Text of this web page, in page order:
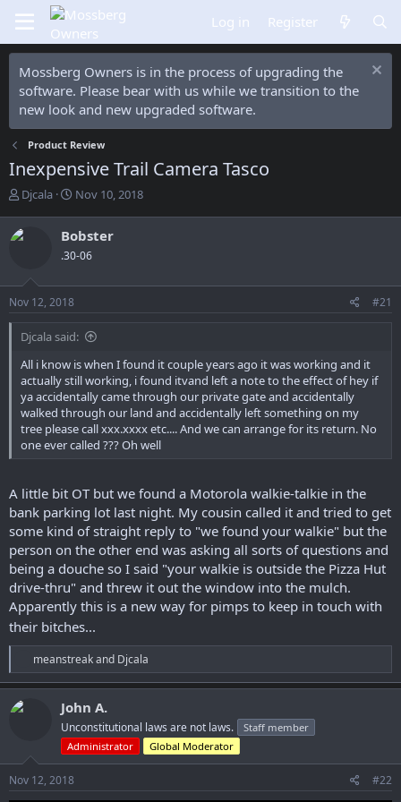
Log in Register
Mossberg Owners is in the process of upgrading the
software. Please bear with us while we transition to the
new look and new upgraded software.
Product Review
Inexpensive Trail Camera Tasco
T
r
e
s
t
a
r
e
r
Djcala
S
r
t
a
e
Nov 10, 2018
Bobster
.30-06
Nov 12, 2018 #21
Djcala said:
All i know is when I found it couple years ago it was working and it
actually still working, i found itvand left a note to the effect of hey if
ya accidentally came through our private gate and accidentally
walked through our land and accidentally left something on my
tree please call xxx.xxxx etc.... And we can arrange for its return. No
one ever called ??? Oh well
A little bit OT but we found a Motorola walkie-talkie in the
bank parking lot last night. My cousin called it and tried to get
some kind of straight reply to "we found your walkie" but the
person on the other end was asking all sorts of questions and
being a douche so I said "your walkie is outside the Pizza Hut
drive-thru" and threw it out the window into the mulch.
Apparently this is a new way for pimps to keep in touch with
their bitches...
R
e
a
n
:
meanstreakand Djcala
John A.
Unconstitutional laws are not laws.
Staff member
Administrator
Global Moderator
Nov 12, 2018 #22